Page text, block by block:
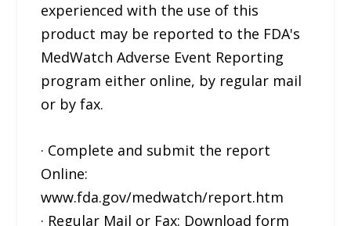
experienced with the use of this
product may be reported to the FDA's
MedWatch Adverse Event Reporting
program either online, by regular mail
or by fax.
· Complete and submit the report
Online:
www.fda.gov/medwatch/report.htm
· Regular Mail or Fax: Download form